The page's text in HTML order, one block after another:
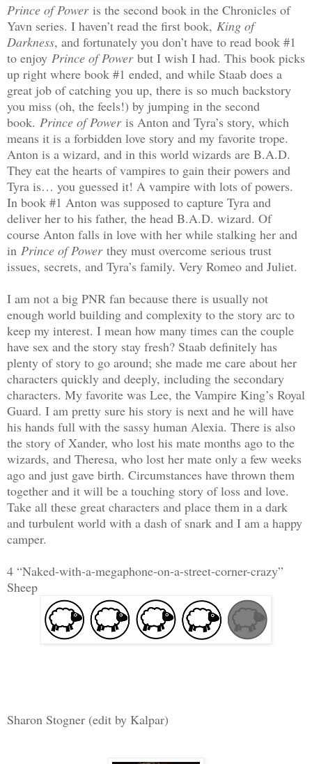
Prince of Poweris the second book in the Chronicles of
Yavn series. I haven’t read the first book, King of
Darkness, and fortunately you don’t have to read book #1
to enjoy Prince of Powerbut I wish I had. This book picks
up right where book #1 ended, and while Staab does a
great job of catching you up, there is so much backstory
you miss (oh, the feels!) by jumping in the second
book. Prince of Poweris Anton and Tyra’s story, which
means it is a forbidden love story and my favorite trope.
Anton is a wizard, and in this world wizards are B.A.D.
They eat the hearts of vampires to gain their powers and
Tyra is… you guessed it! A vampire with lots of powers.
In book #1 Anton was supposed to capture Tyra and
deliver her to his father, the head B.A.D. wizard. Of
course Anton falls in love with her while stalking her and
in Prince of Power they must overcome serious trust
issues, secrets, and Tyra’s family. Very Romeo and Juliet.
I am not a big PNR fan because there is usually not
enough world building and complexity to the story arc to
keep my interest. I mean how many times can the couple
have sex and the story stay fresh? Staab definitely has
plenty of story to go around; she made me care about her
characters quickly and deeply, including the secondary
characters. My favorite was Lee, the Vampire King’s Royal
Guard. I am pretty sure his story is next and he will have
his hands full with the sassy human Alexia. There is also
the story of Xander, who lost his mate months ago to the
wizards, and Theresa, who lost her mate only a few weeks
ago and just gave birth. Circumstances have thrown them
together and it will be a touching story of loss and love.
Take all these great characters and place them in a dark
and turbulent world with a dash of snark and I am a happy
camper.
4 “Naked-with-a-megaphone-on-a-street-corner-crazy”
Sheep
Sharon Stogner (edit by Kalpar)